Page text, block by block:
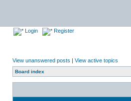
Login Register
View unanswered posts | View active topics
Board index